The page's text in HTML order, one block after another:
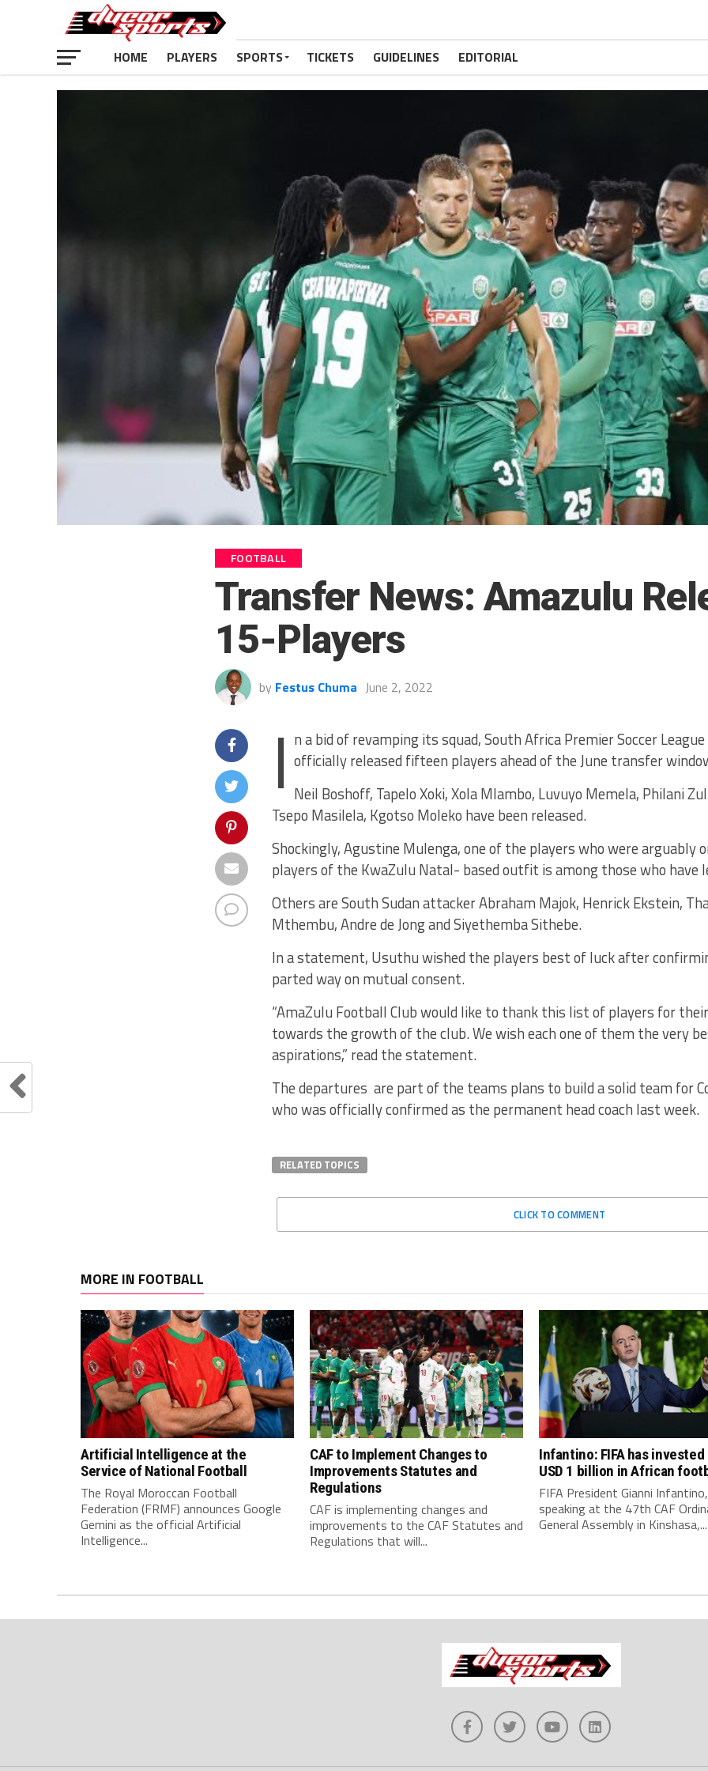
HOME PLAYERS SPORTS TICKETS GUIDELINES EDITORIAL
FOOTBALL
Transfer News: Amazulu
15-Players
by Festus Chuma June 2, 2022
I n a bid of revamping its squad, South Africa Premier Soccer
officially released fifteen players ahead of the June transfer
Neil Boshoff, Tapelo Xoki, Xola Mlambo, Luvuyo Memela, Philani
Tsepo Masilela, Kgotso Moleko have been released.
Shockingly, Agustine Mulenga, one of the players who were arguably
players of the KwaZulu Natal- based outfit is among those who have
Others are South Sudan attacker Abraham Majok, Henrick Ekstein,
Mthembu, Andre de Jong and Siyethemba Sithebe.
In a statement, Usuthu wished the players best of luck after
parted way on mutual consent.
“AmaZulu Football Club would like to thank this list of players for
towards the growth of the club. We wish each one of them the very
aspirations,” read the statement.
The departures are part of the teams plans to build a solid team for
who was officially confirmed as the permanent head coach last week.
RELATED TOPICS
CLICK TO COMMENT
MORE IN FOOTBALL
Artificial Intelligence at the
Service of National Football
The Royal Moroccan Football
Federation (FRMF) announces Google
Gemini as the official Artificial
Intelligence...
CAF to Implement Changes to
Improvements Statutes and
Regulations
CAF is implementing changes and
improvements to the CAF Statutes and
Regulations that will...
Infantino: FIFA has
USD 1 billion in African
FIFA President Gianni Infantino,
speaking at the 47th CAF
General Assembly in Kinshasa,...